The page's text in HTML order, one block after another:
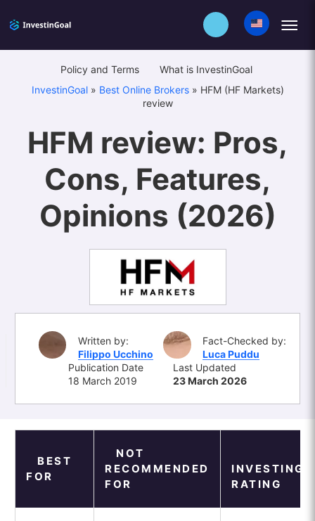
Policy and Terms
What is InvestinGoal
InvestinGoal» Best Online Brokers» HFM (HF Markets)
review
HFM review: Pros,
Cons, Features,
Opinions (2026)
Written by:
Filippo Ucchino
Fact-Checked by:
Luca Puddu
Publication Date
18 March 2019
Last Updated
23 March 2026
BEST
FOR
NOT
RECOMMENDED
FOR
RATING